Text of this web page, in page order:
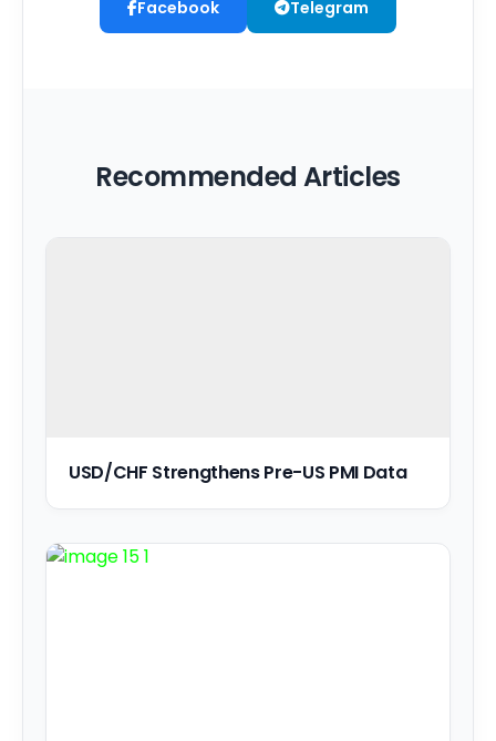
Facebook Telegram
Recommended Articles
USD/CHF Strengthens Pre-US PMI Data